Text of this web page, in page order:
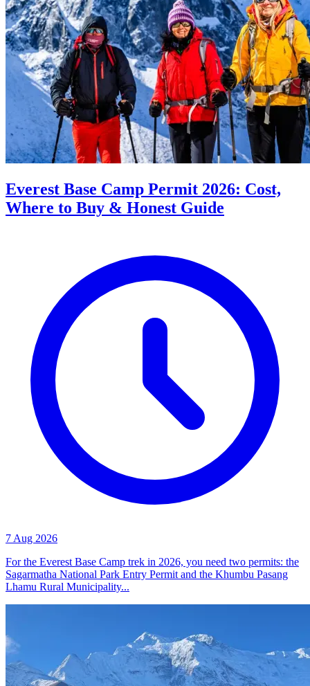
Everest Base Camp Permit 2026: Cost,
Where to Buy & Honest Guide
7 Aug 2026
For the Everest Base Camp trek in 2026, you need two permits: the
Sagarmatha National Park Entry Permit and the Khumbu Pasang
Lhamu Rural Municipality...